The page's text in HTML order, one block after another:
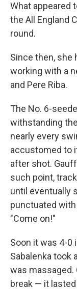
What appeared
the All England
round.
Since then, she
working with a
and Pere Riba.
The No. 6-
withstanding
nearly every
accustomed to
after shot.
such point,
until eventually
punctuated
"Come on!"
Soon it was 4-0
Sabalenka took
was massaged.
break — it